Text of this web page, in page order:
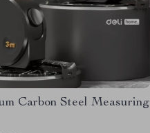
Carbon Steel Measuring